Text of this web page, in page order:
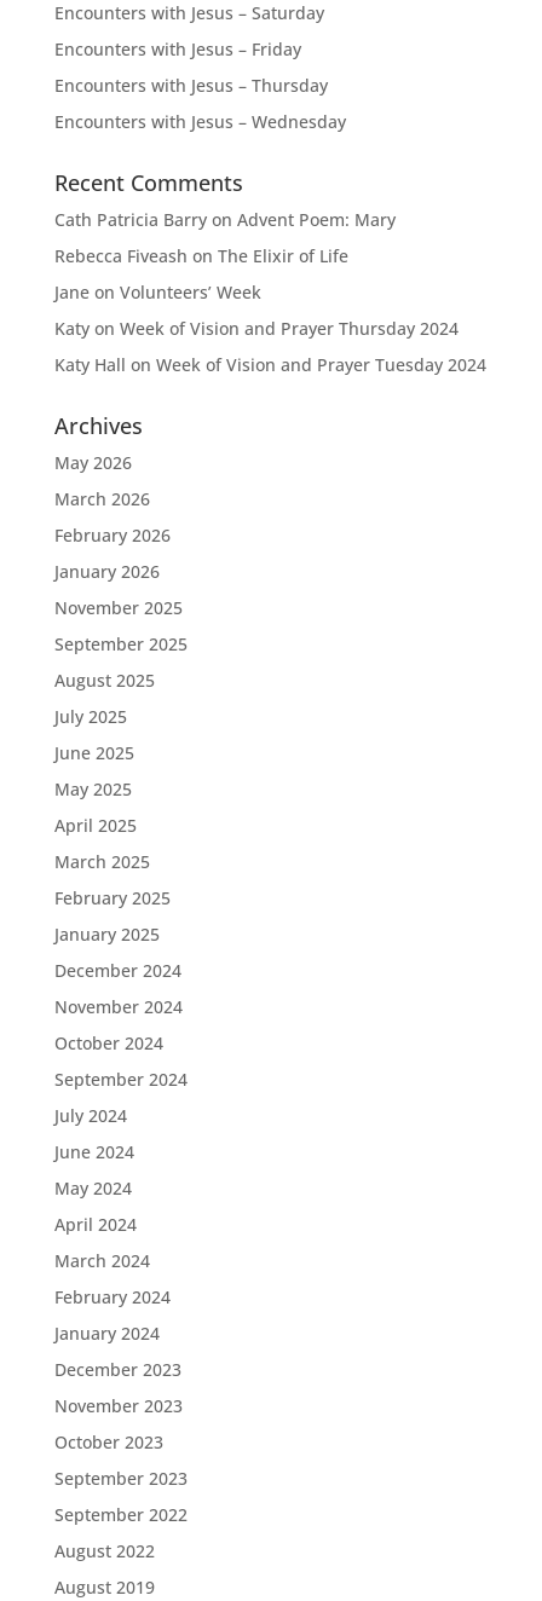
Encounters with Jesus – Saturday
Encounters with Jesus – Friday
Encounters with Jesus – Thursday
Encounters with Jesus – Wednesday
Recent Comments
Cath Patricia Barryon Advent Poem: Mary
Rebecca Fiveash on The Elixir of Life
Janeon Volunteers’ Week
Katyon Week of Vision and Prayer Thursday 2024
Katy Hall on Week of Vision and Prayer Tuesday 2024
Archives
May 2026
March 2026
February 2026
January 2026
November 2025
September 2025
August 2025
July 2025
June 2025
May 2025
April 2025
March 2025
February 2025
January 2025
December 2024
November 2024
October 2024
September 2024
July 2024
June 2024
May 2024
April 2024
March 2024
February 2024
January 2024
December 2023
November 2023
October 2023
September 2023
September 2022
August 2022
August 2019